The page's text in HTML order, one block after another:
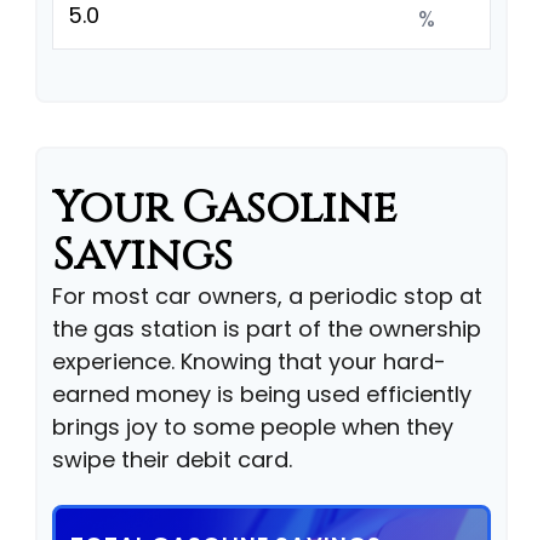
%
Your Gasoline
Savings
For most car owners, a periodic stop at
the gas station is part of the ownership
experience. Knowing that your hard-
earned money is being used efficiently
brings joy to some people when they
swipe their debit card.